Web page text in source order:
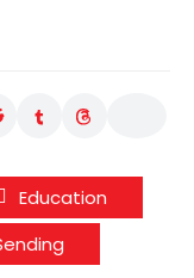
Education